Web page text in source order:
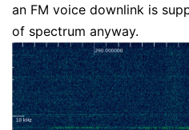
an FM voice downlink is
of spectrum anyway.